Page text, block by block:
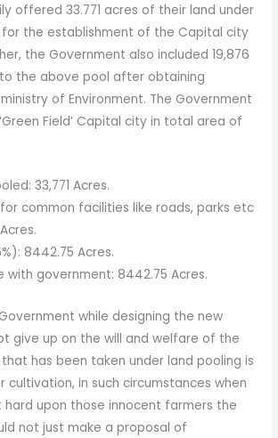
offered 33.771 acres of their land under
for the establishment of the Capital city
the Government also included 19,876
the above pool after obtaining
of Environment. The Government
Field’ Capital city in total area of
33,771 Acres.
common facilities like roads, parks etc
8442.75 Acres.
with government: 8442.75 Acres.
while designing the new
give up on the will and welfare of the
has been taken under land pooling is
cultivation, in such circumstances when
hard upon those innocent farmers the
not just make a proposal of